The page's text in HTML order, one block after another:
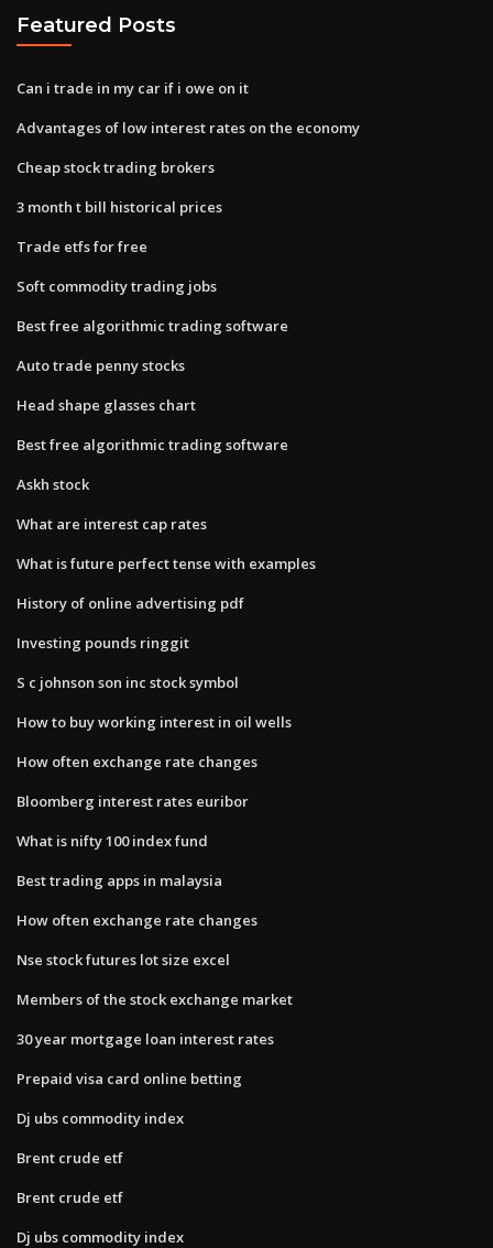
Featured Posts
Can i trade in my car if i owe on it
Advantages of low interest rates on the economy
Cheap stock trading brokers
3 month t bill historical prices
Trade etfs for free
Soft commodity trading jobs
Best free algorithmic trading software
Auto trade penny stocks
Head shape glasses chart
Best free algorithmic trading software
Askh stock
What are interest cap rates
What is future perfect tense with examples
History of online advertising pdf
Investing pounds ringgit
S c johnson son inc stock symbol
How to buy working interest in oil wells
How often exchange rate changes
Bloomberg interest rates euribor
What is nifty 100 index fund
Best trading apps in malaysia
How often exchange rate changes
Nse stock futures lot size excel
Members of the stock exchange market
30 year mortgage loan interest rates
Prepaid visa card online betting
Dj ubs commodity index
Brent crude etf
Brent crude etf
Dj ubs commodity index